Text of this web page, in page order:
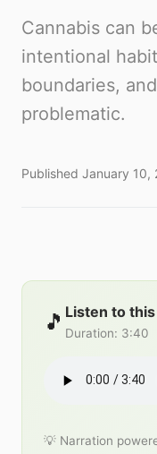
Cannabis can
intentional
boundaries,
problematic.
Published January 10,
🎵 Listen to
Duration: 3:40
💡 Narration